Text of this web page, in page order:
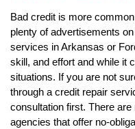
Bad credit is more
plenty of advertisements
services in Arkansas or
skill, and effort and while it
situations. If you are not
through a credit repair
consultation first. There
agencies that offer no-